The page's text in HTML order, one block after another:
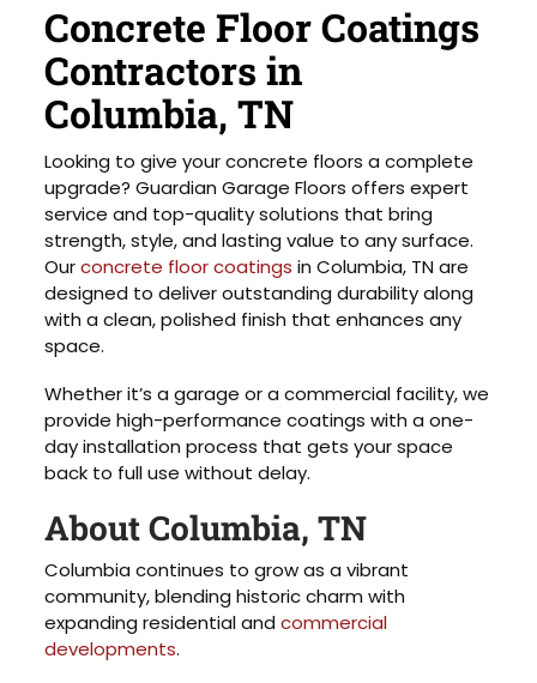
Concrete Floor Coatings
Contractors in
Columbia, TN
Looking to give your concrete floors a complete
upgrade? Guardian Garage Floors offers expert
service and top-quality solutions that bring
strength, style, and lasting value to any surface.
Ourconcrete floor coatings in Columbia, TN are
designed to deliver outstanding durability along
with a clean, polished finish that enhances any
space.
Whether it’s a garage or a commercial facility, we
provide high-performance coatings with a one-
day installation process that gets your space
back to full use without delay.
About Columbia, TN
Columbia continues to grow as a vibrant
community, blending historic charm with
expanding residential andcommercial
developments.